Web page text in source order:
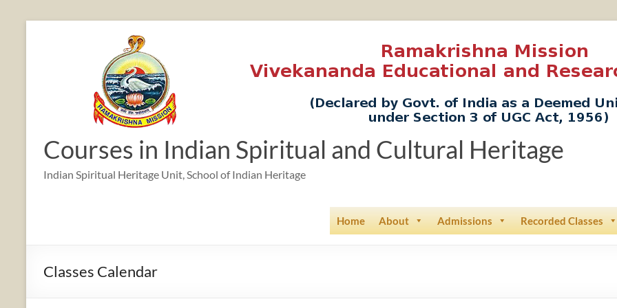
Courses in Indian Spiritual and Cultural Heritage
Indian Spiritual Heritage Unit, School of Indian Heritage
Home About Admissions Recorded Classes
Classes Calendar
2:00 am
5:00 am